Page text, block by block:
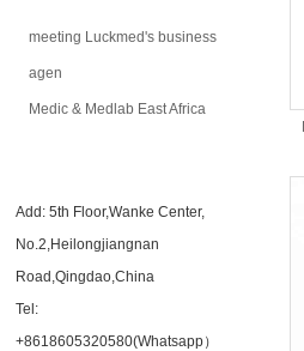
meeting Luckmed's business
agen
Medic & Medlab East Africa
Add: 5th Floor,Wanke Center,
No.2,Heilongjiangnan
Road,Qingdao,China
Tel:
+8618605320580(Whatsapp）